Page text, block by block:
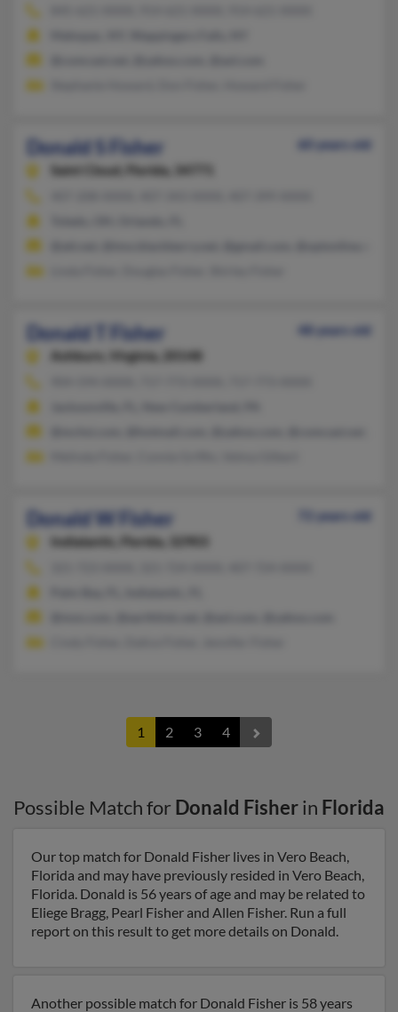
Donald S Fisher
60 years old
Saint Cloud,
Florida, 34771
Donald T Fisher
48 years old
Ashburn,
Virginia, 20148
Donald W Fisher
72 years old
Indialantic,
Florida, 32903
1 2 3 4
Possible Match for Donald Fisherin Florida
Our top match for Donald Fisher lives in Vero Beach,
Florida and may have previously resided in Vero Beach,
Florida. Donald is 56 years of age and may be related to
Eliege Bragg, Pearl Fisher and Allen Fisher. Run a full
report on this result to get more details on Donald.
Another possible match for Donald Fisher is 58 years